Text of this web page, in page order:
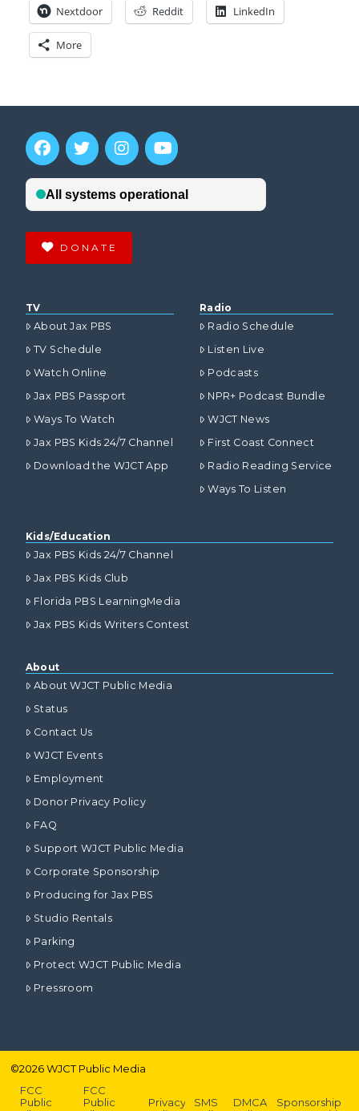
Nextdoor Reddit LinkedIn
More
DONATE
TV
About Jax PBS
TV Schedule
Watch Online
Jax PBS Passport
Ways To Watch
Jax PBS Kids 24/7 Channel
Download the WJCT App
Radio
Radio Schedule
Listen Live
Podcasts
NPR+ Podcast Bundle
WJCT News
First Coast Connect
Radio Reading Service
Ways To Listen
Kids/Education
Jax PBS Kids 24/7 Channel
Jax PBS Kids Club
Florida PBS LearningMedia
Jax PBS Kids Writers Contest
About
About WJCT Public Media
Status
Contact Us
WJCT Events
Employment
Donor Privacy Policy
FAQ
Support WJCT Public Media
Corporate Sponsorship
Producing for Jax PBS
Studio Rentals
Parking
Protect WJCT Public Media
Pressroom
©2026WJCT Public Media
FCC
Public
FCC
Public
Privacy
SMS
DMCA
Sponsorship